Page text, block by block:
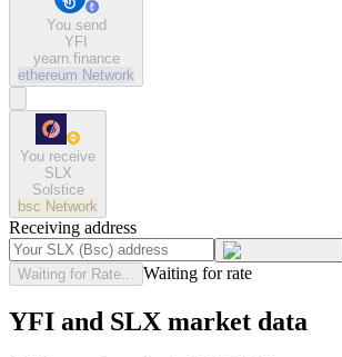
You send
YFI
yearn.finance
ethereum Network
You receive
SLX
Solstice
bsc Network
Receiving address
Waiting for Rate... Waiting for rate
YFI and SLX market data